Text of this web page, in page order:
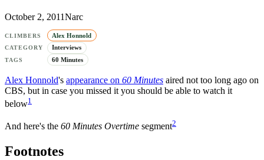
October 2, 2011Narc
CLIMBERS Alex Honnold
CATEGORY Interviews
TAGS 60 Minutes
Alex Honnold's appearance on 60 Minutes aired not too long ago on
CBS, but in case you missed it you should be able to watch it
below1
And here's the 60 Minutes Overtime segment2
Footnotes